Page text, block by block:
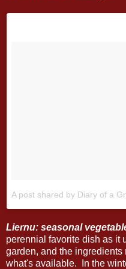
A post shared by Diary of a
Liernu: seasonal
perennial favorite dish as it
garden, and the
what's available. In the